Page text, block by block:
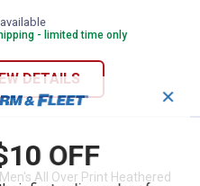
- limited time only
DETAILS
Men's All Over Print
All Over Print Heathered
✕
OFF